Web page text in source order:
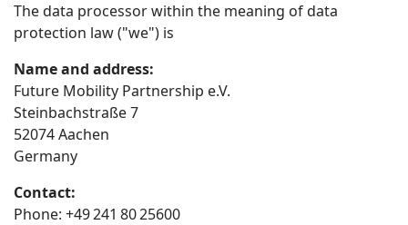
The data processor within the meaning of data
protection law ("we") is
Name and address:
Future Mobility Partnership e.V.
Steinbachstraße 7
52074 Aachen
Germany
Contact:
Phone: +49 241 80 25600